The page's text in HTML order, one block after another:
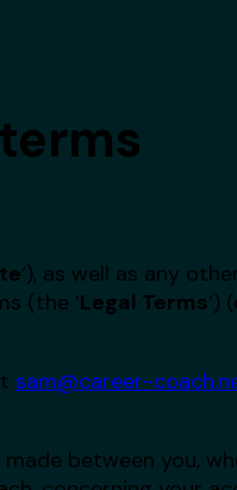
‘), as well as any
(the ‘Legal Terms‘)
sam@career-
between you,